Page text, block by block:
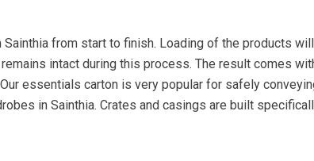
from start to finish. Loading of the products
intact during this process. The result comes
essentials carton is very popular for safely
in Sainthia. Crates and casings are built